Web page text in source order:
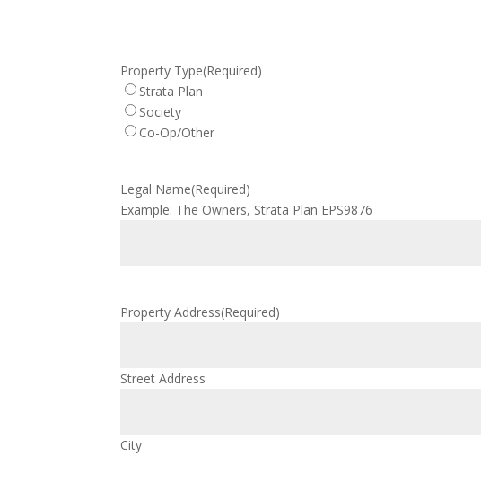
Property Type(Required)
Strata Plan
Society
Co-Op/Other
Legal Name(Required)
Example: The Owners, Strata Plan EPS9876
Property Address(Required)
Street Address
City